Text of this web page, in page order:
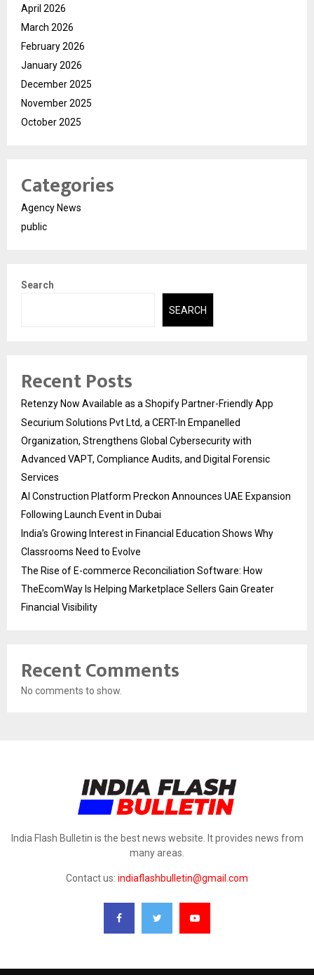
April 2026
March 2026
February 2026
January 2026
December 2025
November 2025
October 2025
Categories
Agency News
public
Search
SEARCH
Recent Posts
Retenzy Now Available as a Shopify Partner-Friendly App
Securium Solutions Pvt Ltd, a CERT-In Empanelled
Organization, Strengthens Global Cybersecurity with
Advanced VAPT, Compliance Audits, and Digital Forensic
Services
AI Construction Platform Preckon Announces UAE Expansion
Following Launch Event in Dubai
India’s Growing Interest in Financial Education Shows Why
Classrooms Need to Evolve
The Rise of E-commerce Reconciliation Software: How
TheEcomWay Is Helping Marketplace Sellers Gain Greater
Financial Visibility
Recent Comments
No comments to show.
India Flash Bulletin is the best news website. It provides news from
many areas.
Contact us: indiaflashbulletin@gmail.com